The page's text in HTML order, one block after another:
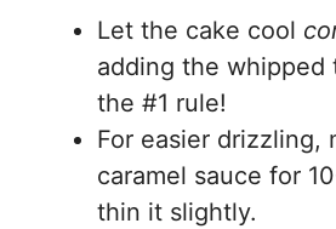
Let the cake cool
adding the whipped
the #1 rule!
For easier drizzling,
caramel sauce for
thin it slightly.